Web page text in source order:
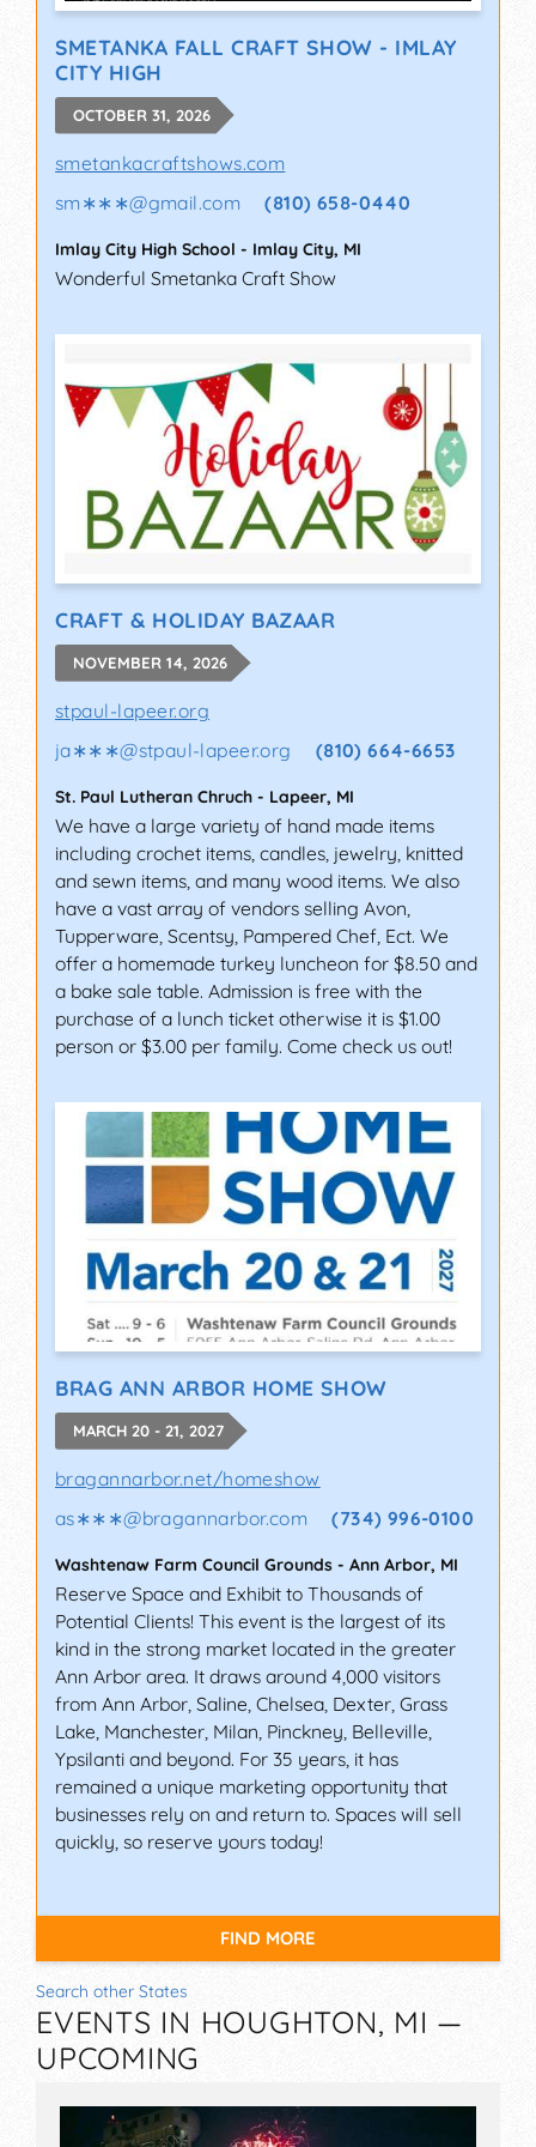
SMETANKA FALL CRAFT SHOW - IMLAY
CITY HIGH
OCTOBER 31, 2026
smetankacraftshows.com
sm∗∗∗@gmail.com (810) 658-0440
Imlay City High School - Imlay City, MI
Wonderful Smetanka Craft Show
CRAFT & HOLIDAY BAZAAR
NOVEMBER 14, 2026
stpaul-lapeer.org
ja∗∗∗@stpaul-lapeer.org (810) 664-6653
St. Paul Lutheran Chruch - Lapeer, MI
We have a large variety of hand made items
including crochet items, candles, jewelry, knitted
and sewn items, and many wood items. We also
have a vast array of vendors selling Avon,
Tupperware, Scentsy, Pampered Chef, Ect. We
offer a homemade turkey luncheon for $8.50 and
a bake sale table. Admission is free with the
purchase of a lunch ticket otherwise it is $1.00
person or $3.00 per family. Come check us out!
BRAG ANN ARBOR HOME SHOW
MARCH 20 - 21, 2027
bragannarbor.net/homeshow
as∗∗∗@bragannarbor.com (734) 996-0100
Washtenaw Farm Council Grounds - Ann Arbor, MI
Reserve Space and Exhibit to Thousands of
Potential Clients! This event is the largest of its
kind in the strong market located in the greater
Ann Arbor area. It draws around 4,000 visitors
from Ann Arbor, Saline, Chelsea, Dexter, Grass
Lake, Manchester, Milan, Pinckney, Belleville,
Ypsilanti and beyond. For 35 years, it has
remained a unique marketing opportunity that
businesses rely on and return to. Spaces will sell
quickly, so reserve yours today!
FIND MORE
Search other States
EVENTS IN HOUGHTON, MI —
UPCOMING